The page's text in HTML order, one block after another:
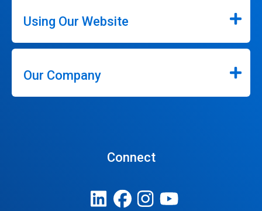
Using Our Website
Our Company
Connect